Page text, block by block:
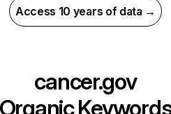
Access 10 years of data →
cancer.gov
Organic